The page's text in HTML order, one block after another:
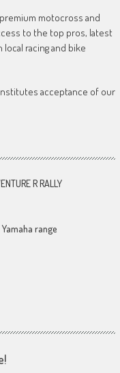
premium motocross and
to the top pros, latest
racing and bike
acceptance of our
R RALLY
Yamaha range